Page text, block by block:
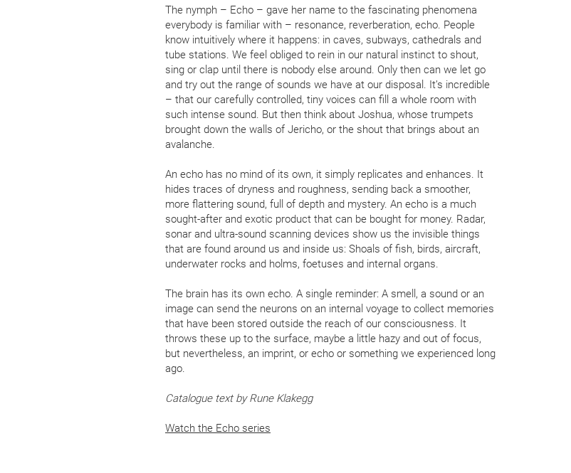
The nymph – Echo – gave her name to the fascinating phenomena
everybody is familiar with – resonance, reverberation, echo. People
know intuitively where it happens: in caves, subways, cathedrals and
tube stations. We feel obliged to rein in our natural instinct to shout,
sing or clap until there is nobody else around. Only then can we let go
and try out the range of sounds we have at our disposal. It’s incredible
– that our carefully controlled, tiny voices can fill a whole room with
such intense sound. But then think about Joshua, whose trumpets
brought down the walls of Jericho, or the shout that brings about an
avalanche.
An echo has no mind of its own, it simply replicates and enhances. It
hides traces of dryness and roughness, sending back a smoother,
more flattering sound, full of depth and mystery. An echo is a much
sought-after and exotic product that can be bought for money. Radar,
sonar and ultra-sound scanning devices show us the invisible things
that are found around us and inside us: Shoals of fish, birds, aircraft,
underwater rocks and holms, foetuses and internal organs.
The brain has its own echo. A single reminder: A smell, a sound or an
image can send the neurons on an internal voyage to collect memories
that have been stored outside the reach of our consciousness. It
throws these up to the surface, maybe a little hazy and out of focus,
but nevertheless, an imprint, or echo or something we experienced long
ago.
Catalogue text by Rune Klakegg
Watch the Echo series